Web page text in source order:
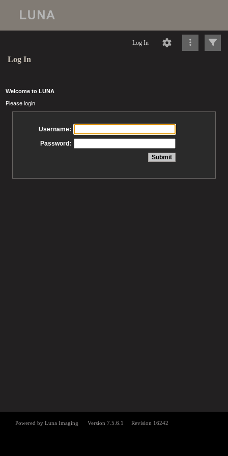
Log In
Log In
Welcome to LUNA
Please login
Username:
Password: